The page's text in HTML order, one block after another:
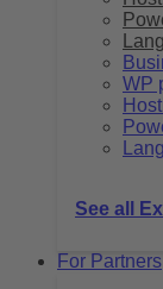
WP
See all
For Partners